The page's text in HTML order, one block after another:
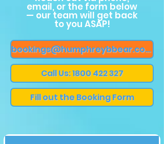
email, or the form below
— our team will get back
to you ASAP!
bookings@humphreybbear.com
Call Us: 1800 422 327
Fill out the Booking Form